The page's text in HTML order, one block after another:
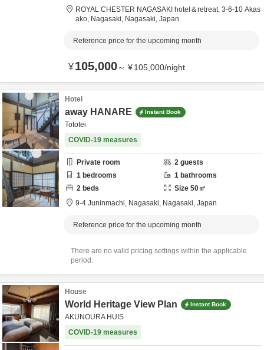
ROYAL CHESTER NAGASAKI hotel＆retreat, 3-6-10 Akas
ako, Nagasaki, Nagasaki, Japan
Reference price for the upcoming month
¥105,000～ ¥105,000/night
Hotel
away HANARE Instant Book
Tototei
COVID-19 measures
Private room 2 guests
1 bedrooms 1 bathrooms
2 beds Size 50㎡
9-4 Juninmachi, Nagasaki, Nagasaki, Japan
Reference price for the upcoming month
There are no valid pricing settings within the applicable
period.
House
World Heritage View Plan Instant Book
AKUNOURA HUIS
COVID-19 measures